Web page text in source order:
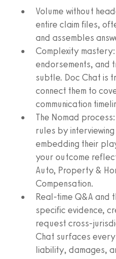
Volume without
entire claim files,
and assembles
Complexity
endorsements, and
subtle. Doc Chat is
connect them to
communication
The Nomad
rules by
embedding their
your outcome
Auto, Property &
Compensation.
Real-time Q&A and
specific evidence,
request cross-
Chat surfaces
liability, damages,